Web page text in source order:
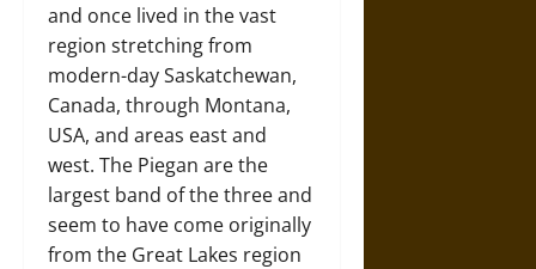
and once lived in the vast
region stretching from
modern-day Saskatchewan,
Canada, through Montana,
USA, and areas east and
west. The Piegan are the
largest band of the three and
seem to have come originally
from the Great Lakes region